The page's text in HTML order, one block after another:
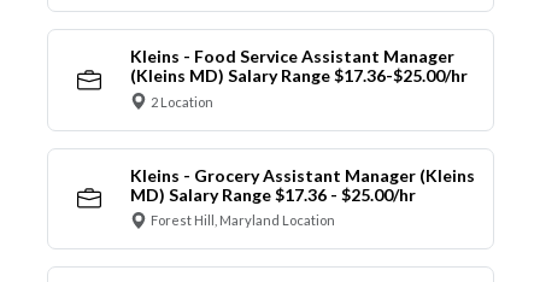
Kleins - Food Service Assistant Manager
(Kleins MD) Salary Range $17.36-$25.00/hr
2 Location
Kleins - Grocery Assistant Manager (Kleins
MD) Salary Range $17.36 - $25.00/hr
Forest Hill, Maryland Location